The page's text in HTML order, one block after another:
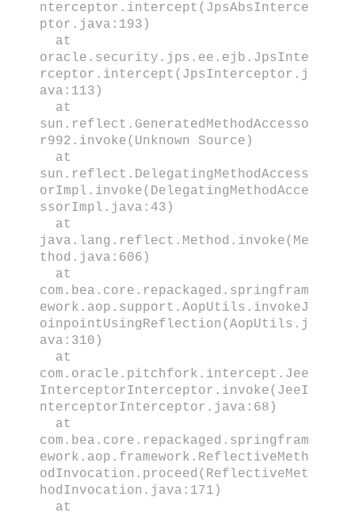
nterceptor.intercept(JpsAbsInterce
ptor.java:193)
at
oracle.security.jps.ee.ejb.JpsInte
rceptor.intercept(JpsInterceptor.j
ava:113)
at
sun.reflect.GeneratedMethodAccesso
r992.invoke(Unknown Source)
at
sun.reflect.DelegatingMethodAccess
orImpl.invoke(DelegatingMethodAcce
ssorImpl.java:43)
at
java.lang.reflect.Method.invoke(Me
thod.java:606)
at
com.bea.core.repackaged.springfram
ework.aop.support.AopUtils.invokeJ
oinpointUsingReflection(AopUtils.j
ava:310)
at
com.oracle.pitchfork.intercept.Jee
InterceptorInterceptor.invoke(JeeI
nterceptorInterceptor.java:68)
at
com.bea.core.repackaged.springfram
ework.aop.framework.ReflectiveMeth
odInvocation.proceed(ReflectiveMet
hodInvocation.java:171)
at